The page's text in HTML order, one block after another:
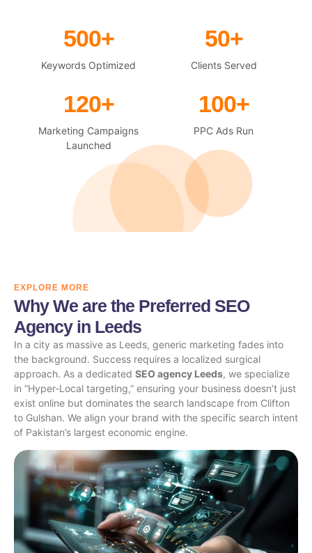
500+
Keywords Optimized
50+
Clients Served
120+
Marketing Campaigns
Launched
100+
PPC Ads Run
EXPLORE MORE
Why We are the Preferred SEO
Agency in Leeds
In a city as massive as Leeds, generic marketing fades into
the background. Success requires a localized surgical
approach. As a dedicated SEO agency Leeds, we specialize
in “Hyper-Local targeting,” ensuring your business doesn’t just
exist online but dominates the search landscape from Clifton
to Gulshan. We align your brand with the specific search intent
of Pakistan’s largest economic engine.